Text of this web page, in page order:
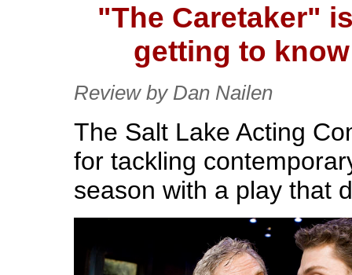
"The Caretaker"
getting to
Review by Dan Nailen
The Salt Lake Acting
for tackling
season with a play that